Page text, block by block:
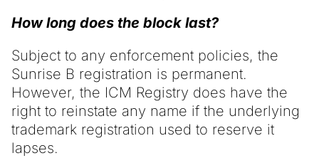
How long does the block last?
Subject to any enforcement policies, the
Sunrise B registration is permanent.
However, the ICM Registry does have the
right to reinstate any name if the underlying
trademark registration used to reserve it
lapses.